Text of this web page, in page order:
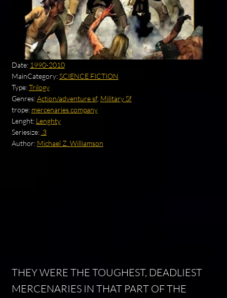
Date: 1990-2010
MainCategory:SCIENCE FICTION
Type:Trilogy
Genres:Action/adventure sf, Military Sf
trope: mercenaries company
Lenght: Lenghty
Seriesize: .3
Author: Michael Z. Williamson
THEY WERE THE TOUGHEST, DEADLIEST
MERCENARIES IN THAT PART OF THE